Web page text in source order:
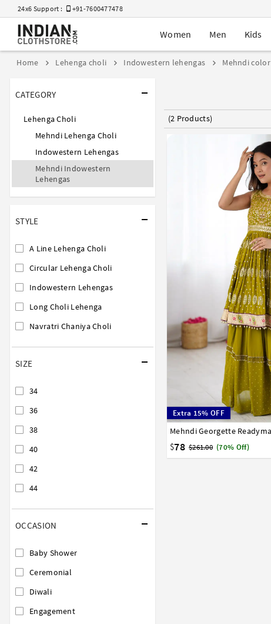
24x6 Support : +91-7600477478
Women Men Kids
Home Lehenga choli Indowestern lehengas Mehndi color
CATEGORY
Lehenga Choli
Mehndi Lehenga Choli
Indowestern Lehengas
Mehndi Indowestern
Lehengas
STYLE
A Line Lehenga Choli
Circular Lehenga Choli
Indowestern Lehengas
Long Choli Lehenga
Navratri Chaniya Choli
SIZE
34
36
38
40
42
44
OCCASION
Baby Shower
Ceremonial
Diwali
Engagement
(2 Products)
Extra 15% OFF
$78 $261.00 (70% Off)
34 36 38 40 42 44